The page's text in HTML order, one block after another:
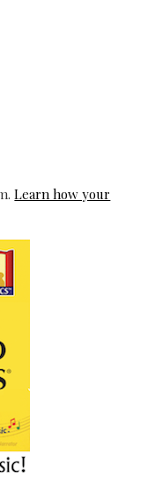
Learn how your